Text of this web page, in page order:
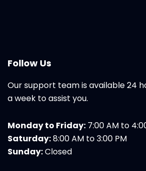
Follow Us
Our support team is available 24
a week to assist you.
Monday to Friday: 7:00 AM to
Saturday:8:00 AM to 3:00 PM
Sunday:Closed